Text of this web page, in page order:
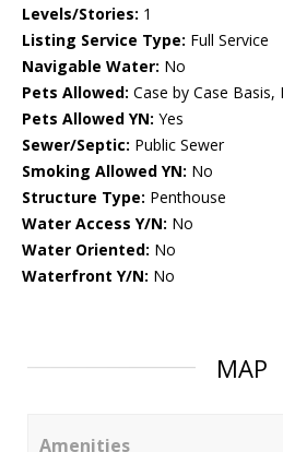
Levels/Stories: 1
Listing Service Type: Full Service
Navigable Water: No
Pets Allowed: Case by Case
Pets Allowed YN: Yes
Sewer/Septic: Public Sewer
Smoking Allowed YN: No
Structure Type: Penthouse
Water Access Y/N: No
Water Oriented: No
Waterfront Y/N: No
MAP
Amenities